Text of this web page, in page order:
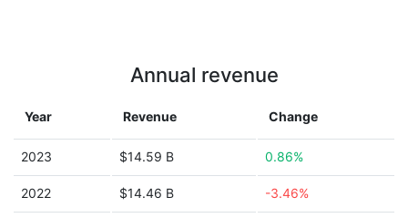
Annual revenue
Year Revenue Change
2023 $14.59 B 0.86%
2022 $14.46 B -3.46%